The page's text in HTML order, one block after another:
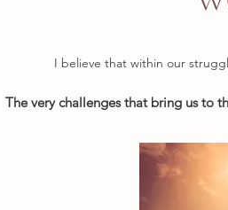
I believe that within our
The very challenges that bring us to